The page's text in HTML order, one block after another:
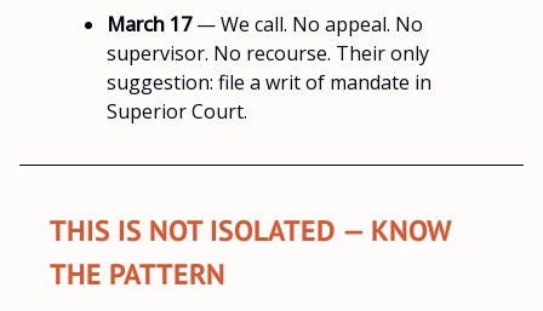
March 17— We call. No appeal. No
supervisor. No recourse. Their only
suggestion: file a writ of mandate in
Superior Court.
THIS IS NOT ISOLATED — KNOW
THE PATTERN